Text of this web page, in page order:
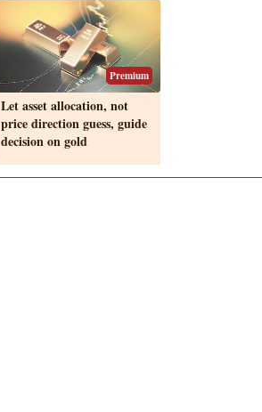
Premium
Let asset allocation, not
price direction guess, guide
decision on gold